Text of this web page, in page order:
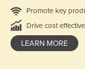
Promote key
Drive cost
LEARN MORE